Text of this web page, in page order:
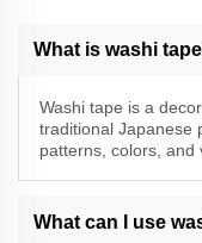
What is washi
Washi tape is a
traditional Japanese
patterns, colors, and
What can I use